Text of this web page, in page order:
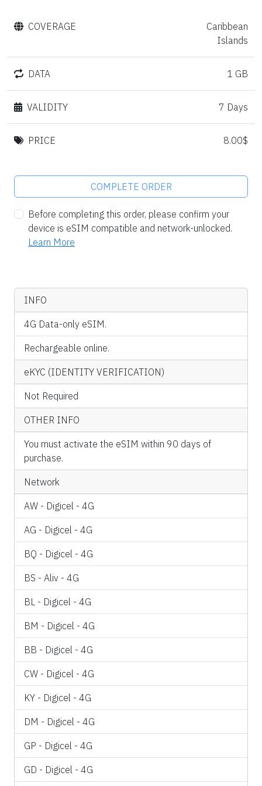
COVERAGE
Caribbean
Islands
DATA 1 GB
VALIDITY 7 Days
PRICE 8.00$
COMPLETE ORDER
Before completing this order, please confirm your
device is eSIM compatible and network-unlocked.
Learn More
INFO
4G Data-only eSIM.
Rechargeable online.
eKYC (IDENTITY VERIFICATION)
Not Required
OTHER INFO
You must activate the eSIM within 90 days of
purchase.
Network
AW - Digicel - 4G
AG - Digicel - 4G
BQ - Digicel - 4G
BS - Aliv - 4G
BL - Digicel - 4G
BM - Digicel - 4G
BB - Digicel - 4G
CW - Digicel - 4G
KY - Digicel - 4G
DM - Digicel - 4G
GP - Digicel - 4G
GD - Digicel - 4G